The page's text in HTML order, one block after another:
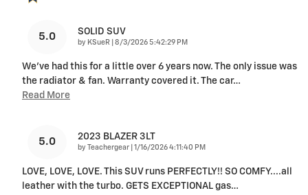
5.0 SOLID SUV
by KSueR on
8/3/2026 5:42:29 PM
We've had this for a little over 6 years now. The only issue was
the radiator & fan. Warranty covered it. The car…
Read More
5.0 2023 BLAZER 3LT
by Teachergear on
1/16/2026 4:11:40 PM
LOVE, LOVE, LOVE. This SUV runs PERFECTLY!! SO COMFY....all
leather with the turbo. GETS EXCEPTIONAL gas…